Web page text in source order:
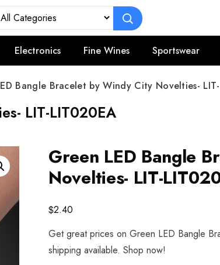
Electronics Fine Wines Sportswear
Bangle Bracelet by Windy City Novelties-
LIT-LIT020EA
Green LED Bangle
Novelties- LIT-
$2.40
Get great prices on Green LED Bangle
shipping available. Shop now!